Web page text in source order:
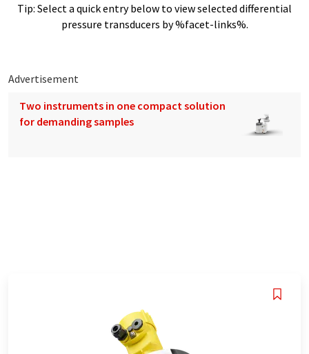
Tip: Select a quick entry below to view selected differential
pressure transducers by %facet-links%.
Advertisement
Two instruments in one compact solution
for demanding samples